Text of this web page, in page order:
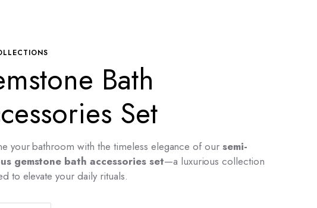
Bath
Set
your bathroom with the timeless elegance of oursemi-
gemstone bath accessories set—a luxurious collection
to elevate your daily rituals.